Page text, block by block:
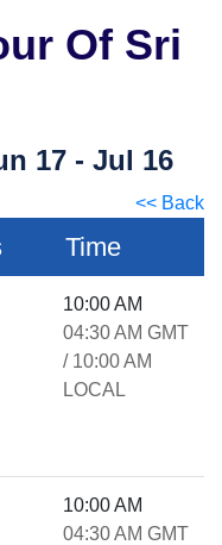
Of Sri
17 - Jul 16
<< Back
Time
10:00 AM
04:30 AM GMT
/ 10:00 AM
LOCAL
10:00 AM
04:30 AM GMT